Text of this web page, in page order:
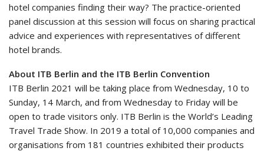
hotel companies finding their way? The practice-oriented
panel discussion at this session will focus on sharing practical
advice and experiences with representatives of different
hotel brands.
About ITB Berlin and the ITB Berlin Convention
ITB Berlin 2021 will be taking place from Wednesday, 10 to
Sunday, 14 March, and from Wednesday to Friday will be
open to trade visitors only. ITB Berlin is the World’s Leading
Travel Trade Show. In 2019 a total of 10,000 companies and
organisations from 181 countries exhibited their products